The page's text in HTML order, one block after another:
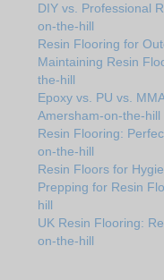
DIY vs. Professional
on-the-hill
Resin Flooring for
Maintaining Resin
the-hill
Epoxy vs. PU vs.
Amersham-on-the-hill
Resin Flooring:
on-the-hill
Resin Floors for
Prepping for Resin
hill
UK Resin Flooring:
on-the-hill